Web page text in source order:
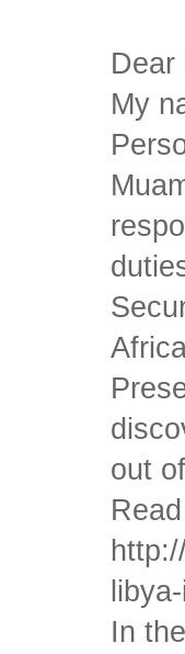
Dear
My
out
In